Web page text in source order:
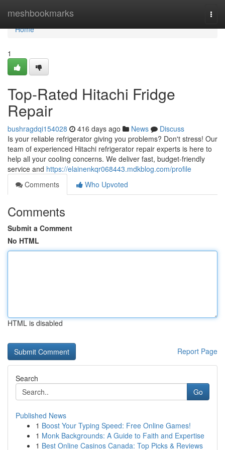
meshbookmarks
Home
Home
1
Top-Rated Hitachi Fridge
Repair
bushragdqi154028 416 days ago News
Discuss
Is your reliable refrigerator giving you problems? Don't stress! Our
team of experienced Hitachi refrigerator repair experts is here to
help all your cooling concerns. We deliver fast, budget-friendly
service and https://elainenkqr068443.mdkblog.com/profile
Comments
Who Upvoted
Comments
Submit a Comment
No HTML
HTML is disabled
Report Page
Search
Go
Published News
1 Boost Your Typing Speed: Free Online Games!
1 Monk Backgrounds: A Guide to Faith and Expertise
1 Best Online Casinos Canada: Top Picks & Reviews